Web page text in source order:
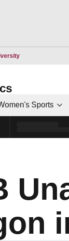
Opens in a new
Sports